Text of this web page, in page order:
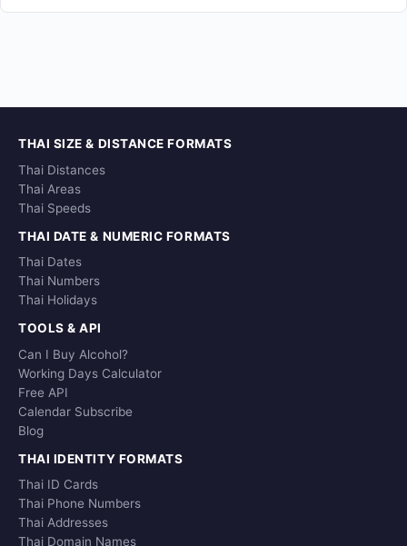
THAI SIZE & DISTANCE FORMATS
Thai Distances
Thai Areas
Thai Speeds
THAI DATE & NUMERIC FORMATS
Thai Dates
Thai Numbers
Thai Holidays
TOOLS & API
Can I Buy Alcohol?
Working Days Calculator
Free API
Calendar Subscribe
Blog
THAI IDENTITY FORMATS
Thai ID Cards
Thai Phone Numbers
Thai Addresses
Thai Domain Names